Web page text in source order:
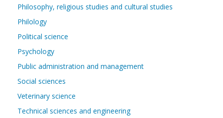
Philosophy, religious studies and cultural studies
Philology
Political science
Psychology
Public administration and management
Social sciences
Veterinary science
Technical sciences and engineering